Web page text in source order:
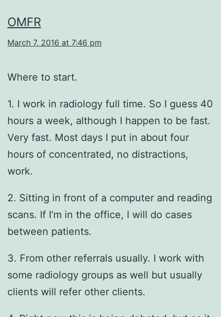
OMFR
March 7, 2016 at 7:46 pm
Where to start.
1. I work in radiology full time. So I guess 40
hours a week, although I happen to be fast.
Very fast. Most days I put in about four
hours of concentrated, no distractions,
work.
2. Sitting in front of a computer and reading
scans. If I’m in the office, I will do cases
between patients.
3. From other referrals usually. I work with
some radiology groups as well but usually
clients will refer other clients.